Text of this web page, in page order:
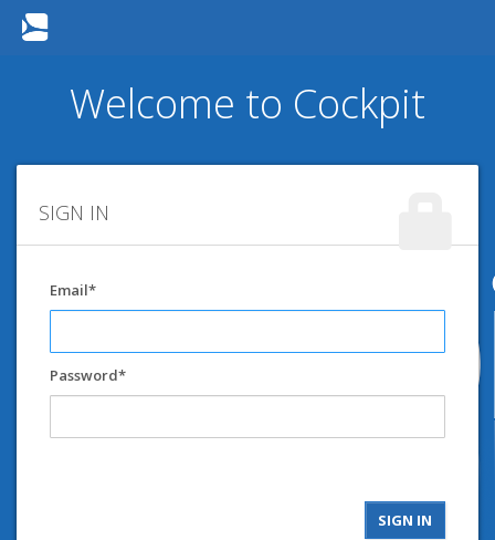
Welcome to Cockpit
SIGN IN
Email
Password